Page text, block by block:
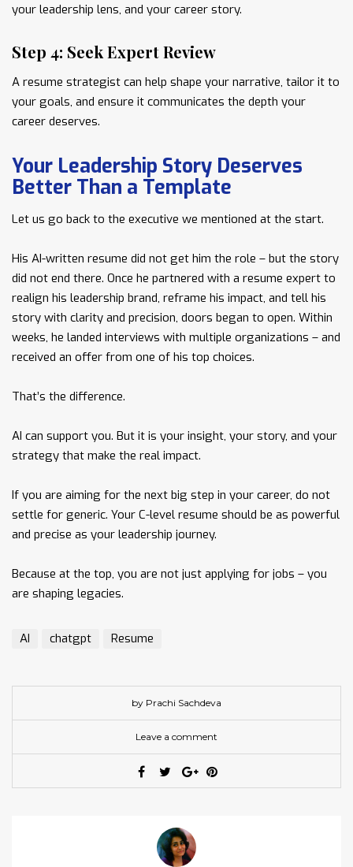
your leadership lens, and your career story.
Step 4: Seek Expert Review
A resume strategist can help shape your narrative, tailor it to
your goals, and ensure it communicates the depth your
career deserves.
Your Leadership Story Deserves
Better Than a Template
Let us go back to the executive we mentioned at the start.
His AI-written resume did not get him the role – but the story
did not end there. Once he partnered with a resume expert to
realign his leadership brand, reframe his impact, and tell his
story with clarity and precision, doors began to open. Within
weeks, he landed interviews with multiple organizations – and
received an offer from one of his top choices.
That’s the difference.
AI can support you. But it is your insight, your story, and your
strategy that make the real impact.
If you are aiming for the next big step in your career, do not
settle for generic. Your C-level resume should be as powerful
and precise as your leadership journey.
Because at the top, you are not just applying for jobs – you
are shaping legacies.
AI chatgpt Resume
by Prachi Sachdeva
Leave a comment